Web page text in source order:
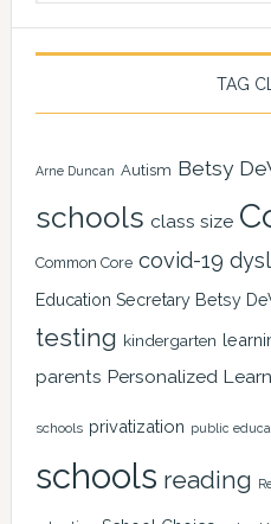
TAG
Arne Duncan Autism Betsy
schools class size
Common Core covid-19
Education Secretary Betsy
testing kindergarten
parents Personalized
schools privatization public
schools reading